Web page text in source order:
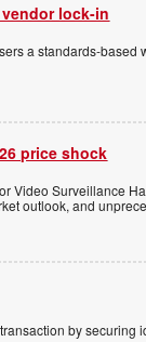
lock-in
a standards-
price shock
Video Surveillance
outlook, and
by securing